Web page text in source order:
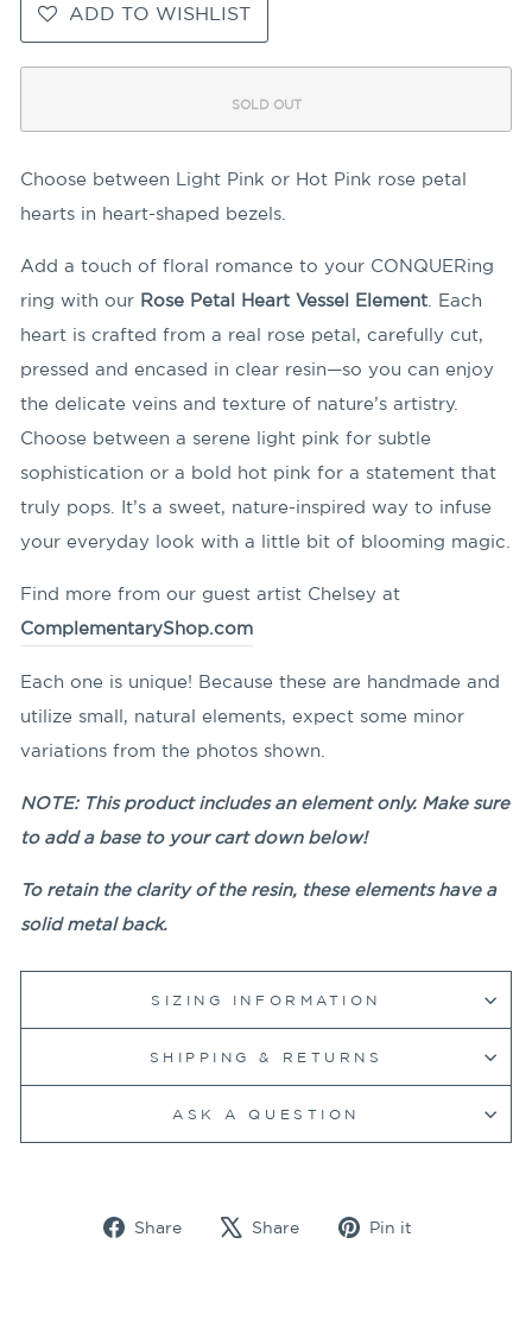
ADD TO WISHLIST
SOLD OUT
Choose between Light Pink or Hot Pink rose petal
hearts in heart-shaped bezels.
Add a touch of floral romance to your CONQUERing
ring with our Rose Petal Heart Vessel Element . Each
heart is crafted from a real rose petal, carefully cut,
pressed and encased in clear resin—so you can enjoy
the delicate veins and texture of nature’s artistry.
Choose between a serene light pink for subtle
sophistication or a bold hot pink for a statement that
truly pops. It’s a sweet, nature-inspired way to infuse
your everyday look with a little bit of blooming magic.
Find more from our guest artist Chelsey at
ComplementaryShop.com
Each one is unique! Because these are handmade and
utilize small, natural elements, expect some minor
variations from the photos shown.
NOTE: This product includes an element only. Make sure
to add a base to your cart down below!
To retain the clarity of the resin, these elements have a
solid metal back.
SIZING INFORMATION
SHIPPING & RETURNS
ASK A QUESTION
Share
Share
Share
Tweet Pin it